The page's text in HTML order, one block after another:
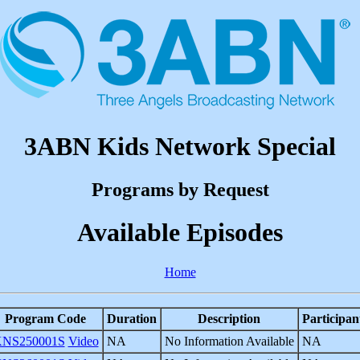
3ABN Kids Network Special
Programs by Request
Available Episodes
Home
Program Code Duration Description
Video NA No Information Available
NA